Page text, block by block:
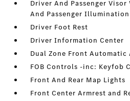
Driver And Passenger
And Passenger Illumination
Driver Foot Rest
Driver Information Center
Dual Zone Front
FOB Controls -inc: Keyfob
Front And Rear Map Lights
Front Center Armrest and